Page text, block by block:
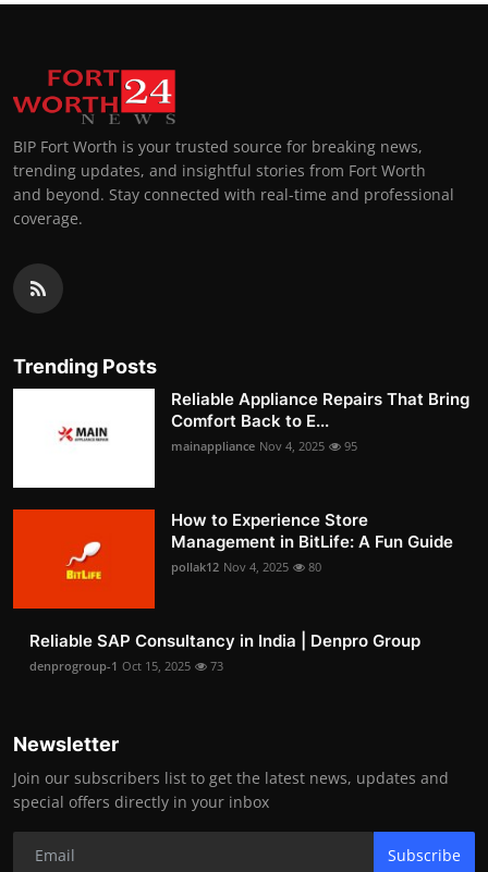
BIP Fort Worth is your trusted source for breaking news,
trending updates, and insightful stories from Fort Worth
and beyond. Stay connected with real-time and professional
coverage.
Trending Posts
Reliable Appliance Repairs That Bring
Comfort Back to E...
mainappliance Nov 4, 2025 95
How to Experience Store
Management in BitLife: A Fun Guide
pollak12 Nov 4, 2025 80
Reliable SAP Consultancy in India | Denpro Group
denprogroup-1 Oct 15, 2025 73
Newsletter
Join our subscribers list to get the latest news, updates and
special offers directly in your inbox
Subscribe